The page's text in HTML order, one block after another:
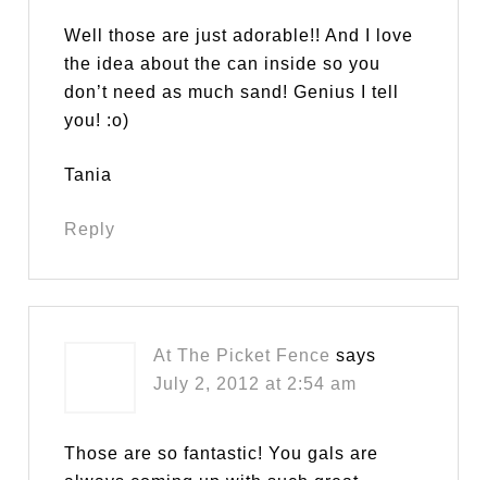
Well those are just adorable!! And I love
the idea about the can inside so you
don’t need as much sand! Genius I tell
you! :o)
Tania
Reply
At The Picket Fence says
July 2, 2012 at 2:54 am
Those are so fantastic! You gals are